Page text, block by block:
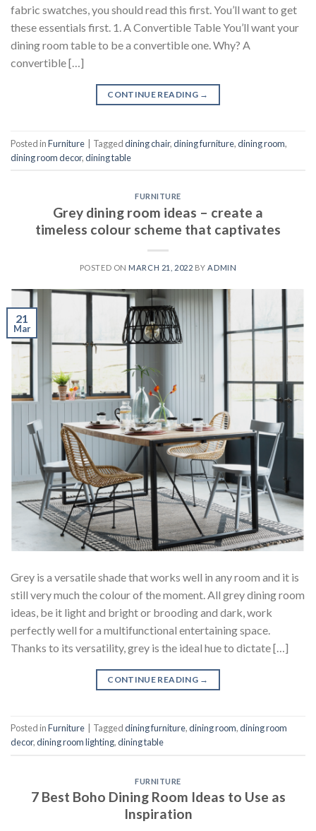
fabric swatches, you should read this first. You’ll want to get
these essentials first. 1. A Convertible Table You’ll want your
dining room table to be a convertible one. Why? A
convertible […]
CONTINUE READING →
Posted inFurniture Taggeddining chair,dining furniture,dining room,
dining room decor,dining table
FURNITURE
Grey dining room ideas – create a
timeless colour scheme that captivates
POSTED ON MARCH 21, 2022 BYADMIN
21
Mar
Grey is a versatile shade that works well in any room and it is
still very much the colour of the moment. All grey dining room
ideas, be it light and bright or brooding and dark, work
perfectly well for a multifunctional entertaining space.
Thanks to its versatility, grey is the ideal hue to dictate […]
CONTINUE READING →
Posted inFurniture Taggeddining furniture,dining room,dining room
decor,dining room lighting,dining table
FURNITURE
7 Best Boho Dining Room Ideas to Use as
Inspiration